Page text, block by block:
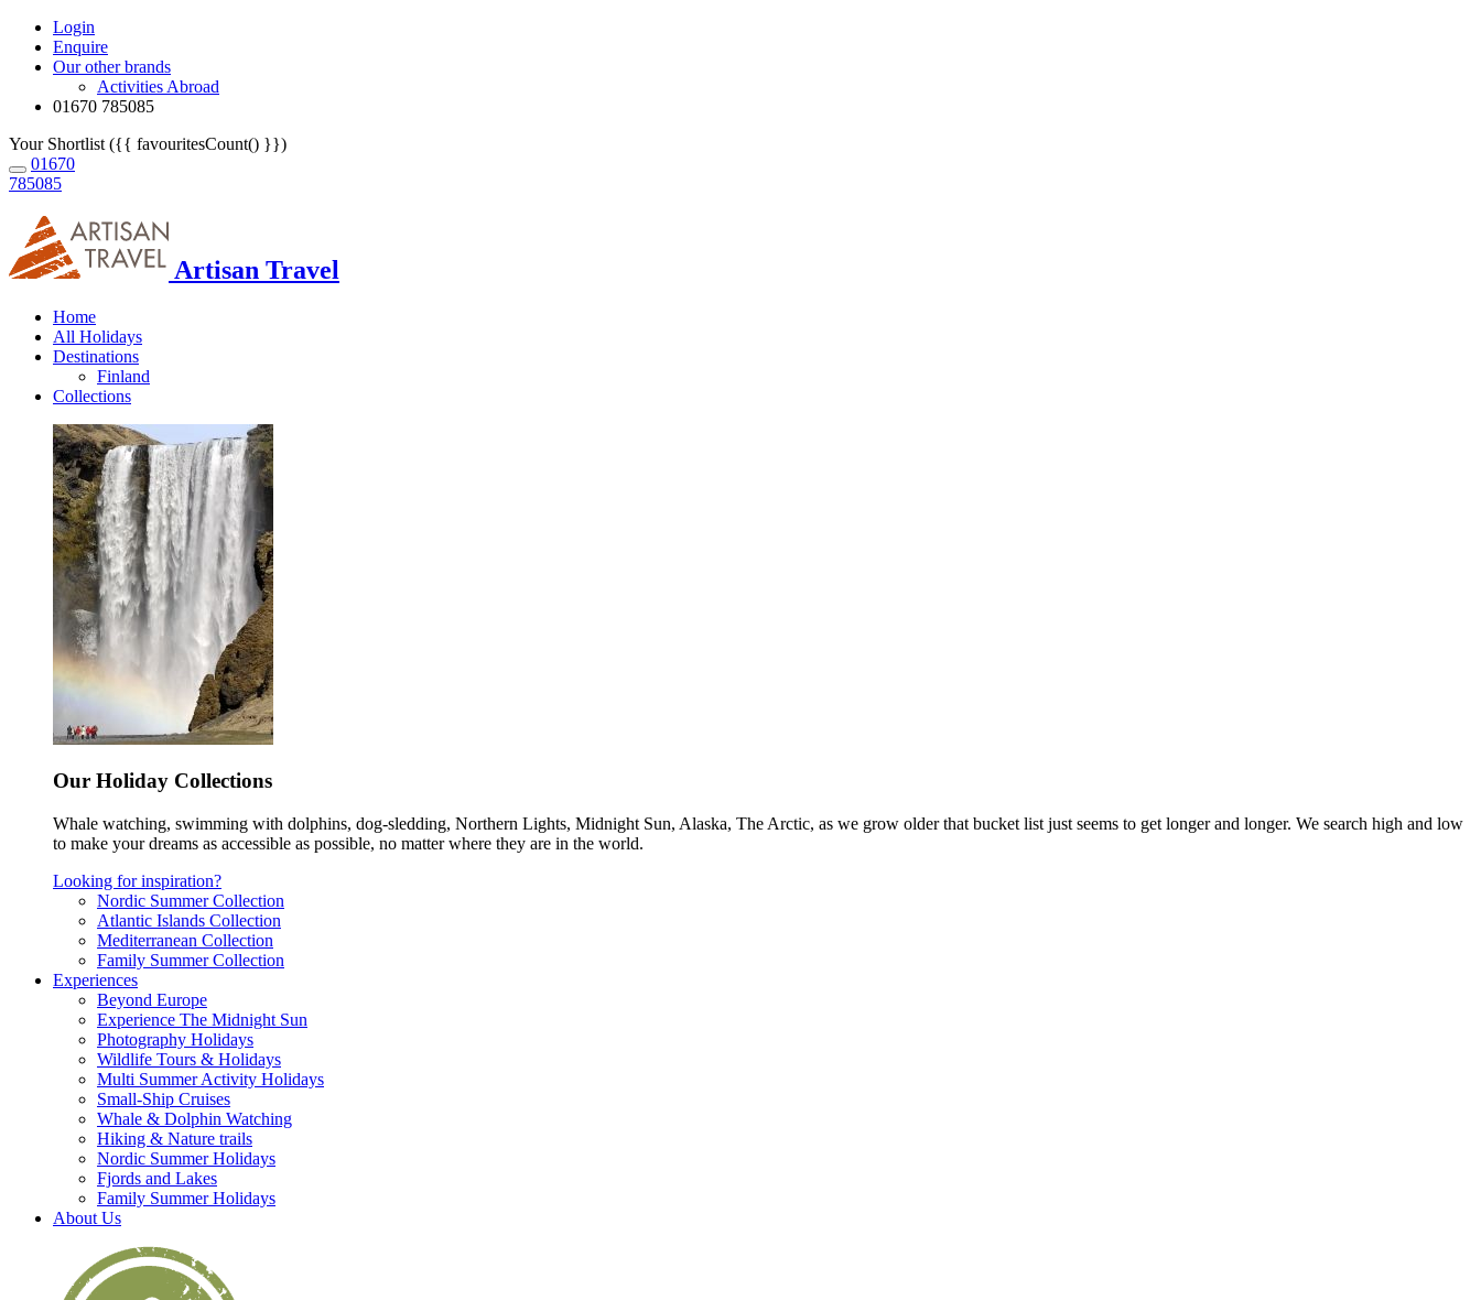
Login
Enquire
Our other brands
Activities Abroad
01670 785085
Your Shortlist ({{ favouritesCount() }})
01670
785085
Artisan Travel
Home
All Holidays
Destinations
Finland
Collections
Our Holiday Collections
Whale watching, swimming with dolphins, dog-sledding, Northern Lights, Midnight Sun, Alaska, The Arctic, as we grow older that bucket list just seems to get longer and longer. We search high and low
to make your dreams as accessible as possible, no matter where they are in the world.
Looking for inspiration?
Nordic Summer Collection
Atlantic Islands Collection
Mediterranean Collection
Family Summer Collection
Experiences
Beyond Europe
Experience The Midnight Sun
Photography Holidays
Wildlife Tours & Holidays
Multi Summer Activity Holidays
Small-Ship Cruises
Whale & Dolphin Watching
Hiking & Nature trails
Nordic Summer Holidays
Fjords and Lakes
Family Summer Holidays
About Us